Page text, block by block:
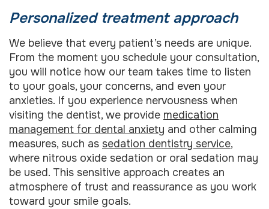
Personalized treatment approach
We believe that every patient’s needs are unique.
From the moment you schedule your consultation,
you will notice how our team takes time to listen
to your goals, your concerns, and even your
anxieties. If you experience nervousness when
visiting the dentist, we provide medication
management for dental anxiety and other calming
measures, such as sedation dentistry service,
where nitrous oxide sedation or oral sedation may
be used. This sensitive approach creates an
atmosphere of trust and reassurance as you work
toward your smile goals.